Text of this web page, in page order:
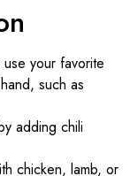
your favorite
such as
adding chili
chicken, lamb, or